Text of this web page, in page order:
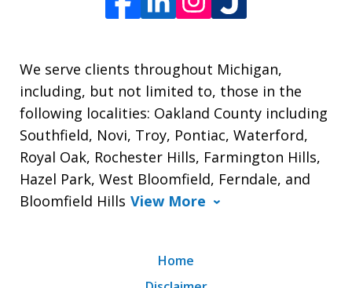
We serve clients throughout Michigan,
including, but not limited to, those in the
following localities: Oakland County including
Southfield, Novi, Troy, Pontiac, Waterford,
Royal Oak, Rochester Hills, Farmington Hills,
Hazel Park, West Bloomfield, Ferndale, and
Bloomfield Hills View More
Home